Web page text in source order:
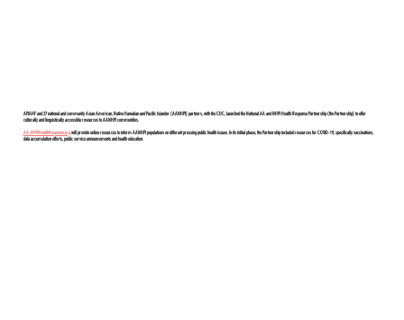
APIAHF and 27 national and community Asian American, Native Hawaiian and Pacific Islander (AANHPI) partners, with the CDC, launched the National AA and NHPI Health Response Partnership (the Partnership) to offer
culturally and linguistically accessible resources to AANHPI communities.
AA-NHPIHealthResponse.orgwill provide online resources to inform AANHPI populations on different pressing public health issues. In its initial phase, the Partnership included resources for COVID-19, specifically vaccinations,
data accumulation efforts, public service announcements and health education.